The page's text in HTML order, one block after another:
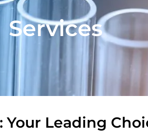
Services
Your Leading